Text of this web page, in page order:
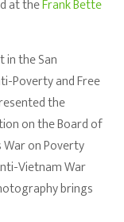
at theFrank Bette
in the San
Poverty and Free
the
on the Board of
War on Poverty
Vietnam War
brings